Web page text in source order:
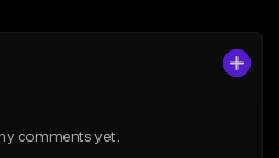
comments yet.